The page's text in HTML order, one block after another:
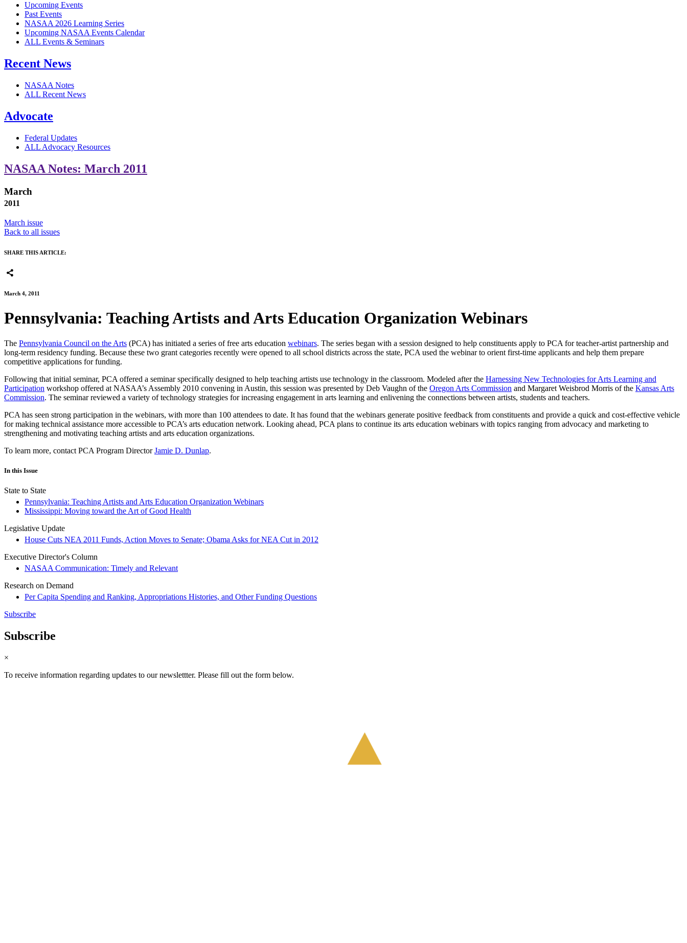
Upcoming Events
Past Events
NASAA 2026 Learning Series
Upcoming NASAA Events Calendar
ALL Events & Seminars
Recent News
NASAA Notes
ALL Recent News
Advocate
Federal Updates
ALL Advocacy Resources
NASAA Notes: March 2011
March
2011
March issue
Back to all issues
SHARE THIS ARTICLE:
March 4, 2011
Pennsylvania: Teaching Artists and Arts Education Organization Webinars
The Pennsylvania Council on the Arts (PCA) has initiated a series of free arts education webinars. The series began with a session designed to help constituents apply to PCA for teacher-artist partnership and
long-term residency funding. Because these two grant categories recently were opened to all school districts across the state, PCA used the webinar to orient first-time applicants and help them prepare
competitive applications for funding.
Following that initial seminar, PCA offered a seminar specifically designed to help teaching artists use technology in the classroom. Modeled after the Harnessing New Technologies for Arts Learning and
Participation workshop offered at NASAA’s Assembly 2010 convening in Austin, this session was presented by Deb Vaughn of the Oregon Arts Commission and Margaret Weisbrod Morris of the Kansas Arts
Commission. The seminar reviewed a variety of technology strategies for increasing engagement in arts learning and enlivening the connections between artists, students and teachers.
PCA has seen strong participation in the webinars, with more than 100 attendees to date. It has found that the webinars generate positive feedback from constituents and provide a quick and cost-effective vehicle
for making technical assistance more accessible to PCA’s arts education network. Looking ahead, PCA plans to continue its arts education webinars with topics ranging from advocacy and marketing to
strengthening and motivating teaching artists and arts education organizations.
To learn more, contact PCA Program DirectorJamie D. Dunlap.
In this Issue
State to State
Pennsylvania: Teaching Artists and Arts Education Organization Webinars
Mississippi: Moving toward the Art of Good Health
Legislative Update
House Cuts NEA 2011 Funds, Action Moves to Senate; Obama Asks for NEA Cut in 2012
Executive Director's Column
NASAA Communication: Timely and Relevant
Research on Demand
Per Capita Spending and Ranking, Appropriations Histories, and Other Funding Questions
Subscribe
Subscribe
×
To receive information regarding updates to our newslettter. Please fill out the form below.